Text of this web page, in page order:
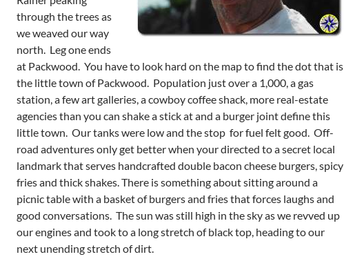
through the trees as
we weaved our way
north. Leg one ends
at Packwood. You have to look hard on the map to find the dot that is
the little town of Packwood. Population just over a 1,000, a gas
station, a few art galleries, a cowboy coffee shack, more real-estate
agencies than you can shake a stick at and a burger joint define this
little town. Our tanks were low and the stop for fuel felt good. Off-
road adventures only get better when your directed to a secret local
landmark that serves handcrafted double bacon cheese burgers, spicy
fries and thick shakes. There is something about sitting around a
picnic table with a basket of burgers and fries that forces laughs and
good conversations. The sun was still high in the sky as we revved up
our engines and took to a long stretch of black top, heading to our
next unending stretch of dirt.